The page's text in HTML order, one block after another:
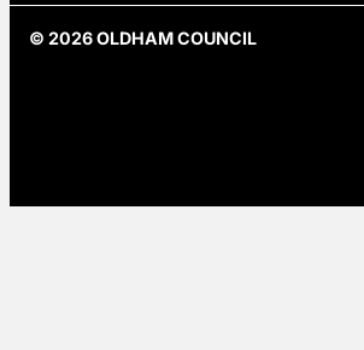
© 2026 OLDHAM COUNCIL